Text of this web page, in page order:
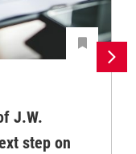
J.W.
step on